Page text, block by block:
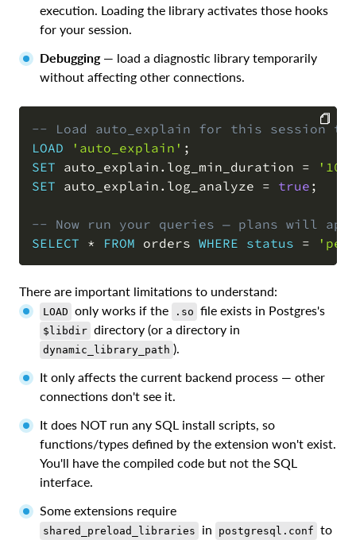
execution. Loading the library activates those hooks
for your session.
Debugging— load a diagnostic library temporarily
without affecting other connections.
-- Load auto_explain for this session
LOAD
'auto_explain' ;
SET auto_explain . log_min_duration =
SET auto_explain . log_analyze = true ;
-- Now run your queries — plans will
SELECT * FROM orders WHERE status =
There are important limitations to understand:
LOAD only works if the .so file exists in Postgres's
$libdir directory (or a directory in
dynamic_library_path ).
It only affects the current backend process — other
connections don't see it.
It does NOT run any SQL install scripts, so
functions/types defined by the extension won't exist.
You'll have the compiled code but not the SQL
interface.
Some extensions require
shared_preload_libraries in postgresql.conf to